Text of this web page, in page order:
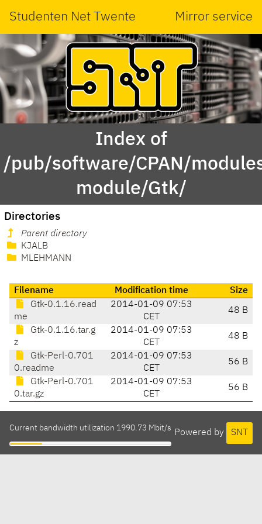
Studenten Net Twente Mirror service
Index of
/pub/software/CPAN/
module/Gtk/
Directories
Parent directory
KJALB
MLEHMANN
Filename Modification time
Size
Gtk-0.1.16.read
me
2014-01-09 07:53
CET
48 B
Gtk-0.1.16.tar.g
z
2014-01-09 07:53
CET
48 B
Gtk-Perl-0.701
0.readme
2014-01-09 07:53
CET
56 B
Gtk-Perl-0.701
0.tar.gz
2014-01-09 07:53
CET
56 B
Powered by SNT
Current bandwidth utilization 1990.73 Mbit/s